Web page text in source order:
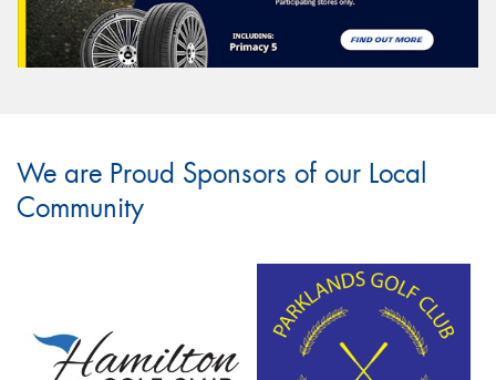
We are Proud Sponsors of our Local
Community